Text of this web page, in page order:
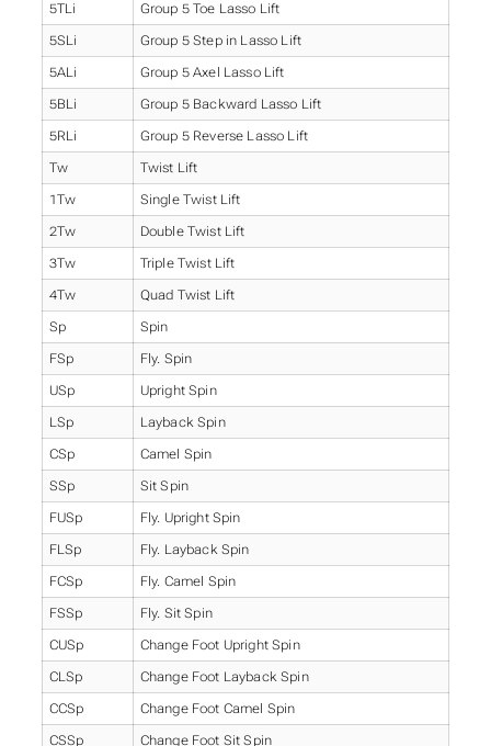
5TLi Group 5 Toe Lasso Lift
5SLi Group 5 Step in Lasso Lift
5ALi Group 5 Axel Lasso Lift
5BLi Group 5 Backward Lasso Lift
5RLi Group 5 Reverse Lasso Lift
Tw Twist Lift
1Tw Single Twist Lift
2Tw Double Twist Lift
3Tw Triple Twist Lift
4Tw Quad Twist Lift
Sp Spin
FSp Fly. Spin
USp Upright Spin
LSp Layback Spin
CSp Camel Spin
SSp Sit Spin
FUSp Fly. Upright Spin
FLSp Fly. Layback Spin
FCSp Fly. Camel Spin
FSSp Fly. Sit Spin
CUSp Change Foot Upright Spin
CLSp Change Foot Layback Spin
CCSp Change Foot Camel Spin
CSSp Change Foot Sit Spin